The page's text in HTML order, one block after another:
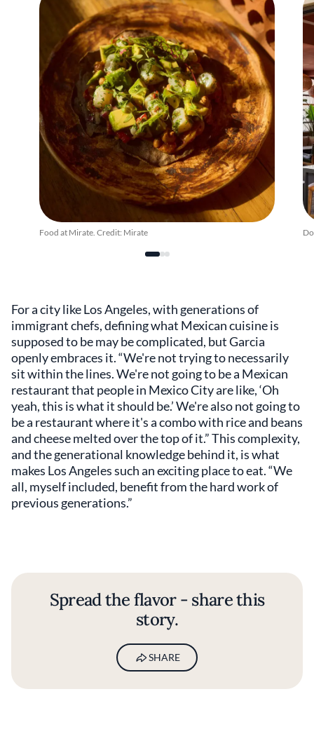
Food at Mirate. Credit: Mirate
For a city like Los Angeles, with generations of
immigrant chefs, defining what Mexican cuisine is
supposed to be may be complicated, but Garcia
openly embraces it. “We're not trying to necessarily
sit within the lines. We're not going to be a Mexican
restaurant that people in Mexico City are like, ‘Oh
yeah, this is what it should be.’ We're also not going to
be a restaurant where it's a combo with rice and beans
and cheese melted over the top of it.” This complexity,
and the generational knowledge behind it, is what
makes Los Angeles such an exciting place to eat. “We
all, myself included, benefit from the hard work of
previous generations.”
Spread the flavor - share this
story.
SHARE